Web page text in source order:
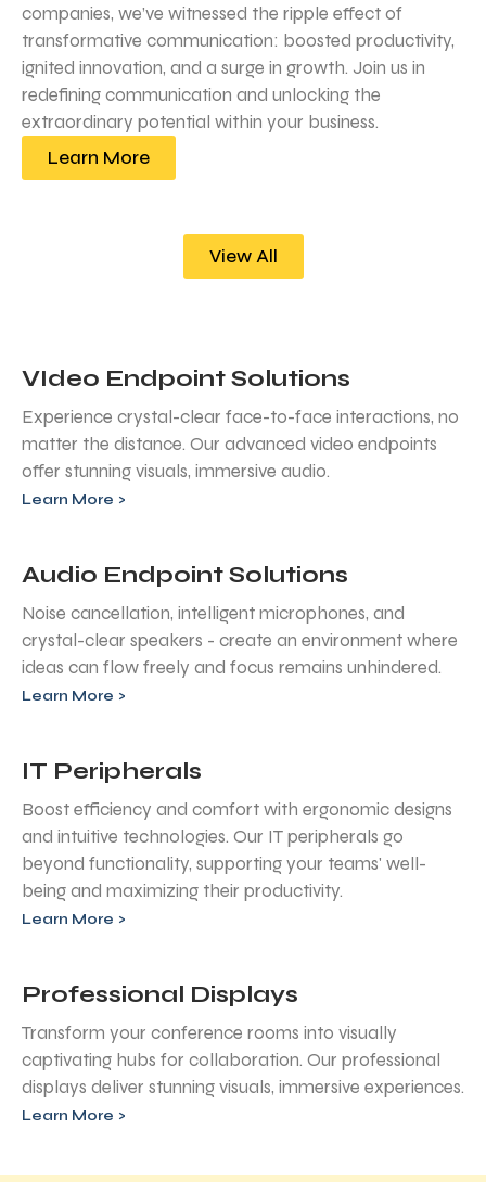
companies, we’ve witnessed the ripple effect of
transformative communication: boosted productivity,
ignited innovation, and a surge in growth. Join us in
redefining communication and unlocking the
extraordinary potential within your business.
Learn More
View All
VIdeo Endpoint Solutions
Experience crystal-clear face-to-face interactions, no
matter the distance. Our advanced video endpoints
offer stunning visuals, immersive audio.
Learn More >
Audio Endpoint Solutions
Noise cancellation, intelligent microphones, and
crystal-clear speakers - create an environment where
ideas can flow freely and focus remains unhindered.
Learn More >
IT Peripherals
Boost efficiency and comfort with ergonomic designs
and intuitive technologies. Our IT peripherals go
beyond functionality, supporting your teams' well-
being and maximizing their productivity.
Learn More >
Professional Displays
Transform your conference rooms into visually
captivating hubs for collaboration. Our professional
displays deliver stunning visuals, immersive experiences.
Learn More >